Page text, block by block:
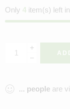
Only 4 item(s) left
... people are